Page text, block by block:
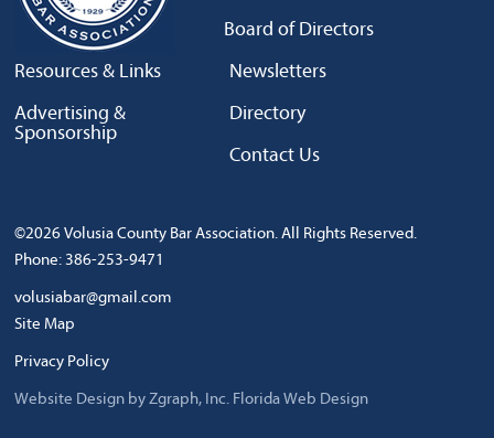
Board of Directors
Resources & Links
Newsletters
Advertising &
Sponsorship
Directory
Contact Us
©2026 Volusia County Bar Association. All Rights Reserved.
Phone: 386-253-9471
volusiabar@gmail.com
Site Map
Privacy Policy
Website Design by Zgraph, Inc. Florida Web Design